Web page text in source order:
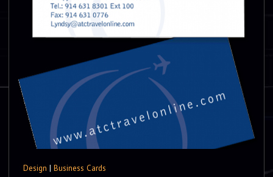
Design | Business Cards